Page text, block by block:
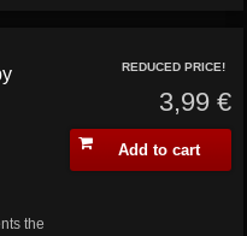
the
REDUCED PRICE!
3,99 €
Add to cart